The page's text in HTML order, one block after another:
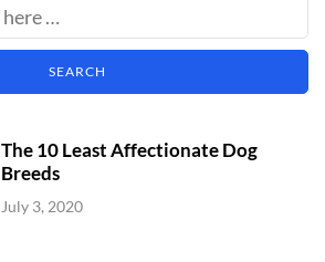
The 10 Least Affectionate Dog
Breeds
July 3, 2020